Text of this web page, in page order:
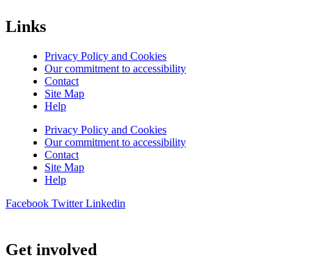
Links
Privacy Policy and Cookies
Our commitment to accessibility
Contact
Site Map
Help
Privacy Policy and Cookies
Our commitment to accessibility
Contact
Site Map
Help
Facebook Twitter Linkedin
Get involved